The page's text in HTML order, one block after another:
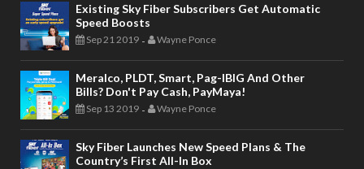
Existing Sky Fiber Subscribers Get Automatic
Speed Boosts
Sep 21 2019 - Wayne Ponce
Meralco, PLDT, Smart, Pag-IBIG And Other
Bills? Don't Pay Cash, PayMaya!
Sep 13 2019 - Wayne Ponce
Sky Fiber Launches New Speed Plans & The
Country’s First All-In Box